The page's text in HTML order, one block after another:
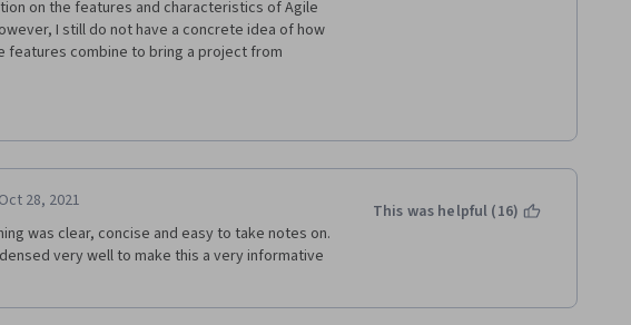
on the features and characteristics of Agile
I still do not have a concrete idea of how
features combine to bring a project from
how projects begin, progress, and then
seems to assume that the learner has
this course appears to focus more on using as
as possible to support their lesson (At times, it
of this program.  If I had to an entire
I would quickly abandon it.
28, 2021
was clear, concise and easy to take notes on.
very well to make this a very informative
This was helpful (16)